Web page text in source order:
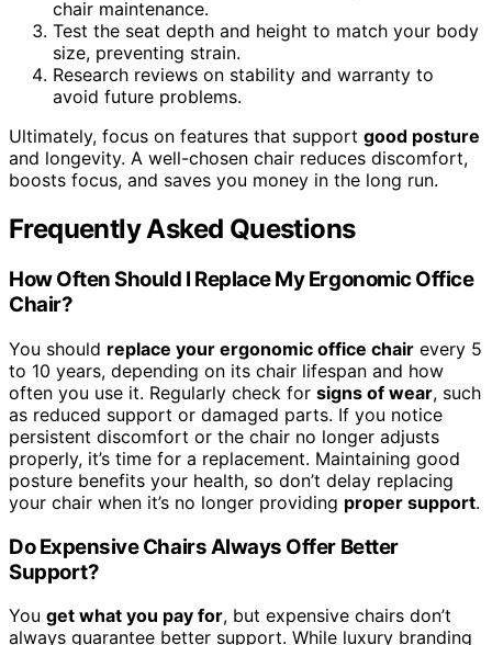
chair maintenance.
Test the seat depth and height to match your body
size, preventing strain.
Research reviews on stability and warranty to
avoid future problems.
Ultimately, focus on features that support good posture
and longevity. A well-chosen chair reduces discomfort,
boosts focus, and saves you money in the long run.
Frequently Asked Questions
How Often Should I Replace My Ergonomic Office
Chair?
You should replace your ergonomic office chair every 5
to 10 years, depending on its chair lifespan and how
often you use it. Regularly check for signs of wear, such
as reduced support or damaged parts. If you notice
persistent discomfort or the chair no longer adjusts
properly, it’s time for a replacement. Maintaining good
posture benefits your health, so don’t delay replacing
your chair when it’s no longer providing proper support.
Do Expensive Chairs Always Offer Better
Support?
You get what you pay for, but expensive chairs don’t
always guarantee better support. While luxury branding